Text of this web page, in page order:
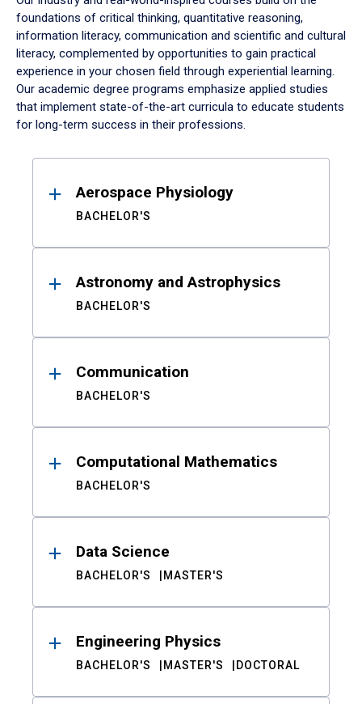
foundations of critical thinking, quantitative reasoning,
information literacy, communication and scientific and cultural
literacy, complemented by opportunities to gain practical
experience in your chosen field through experiential learning.
Our academic degree programs emphasize applied studies
that implement state-of-the-art curricula to educate students
for long-term success in their professions.
ResultsAerospace Physiology
BACHELOR'S
Astronomy and Astrophysics
BACHELOR'S
Communication
BACHELOR'S
Computational Mathematics
BACHELOR'S
Data Science
BACHELOR'S MASTER'S
Engineering Physics
BACHELOR'S MASTER'S DOCTORAL